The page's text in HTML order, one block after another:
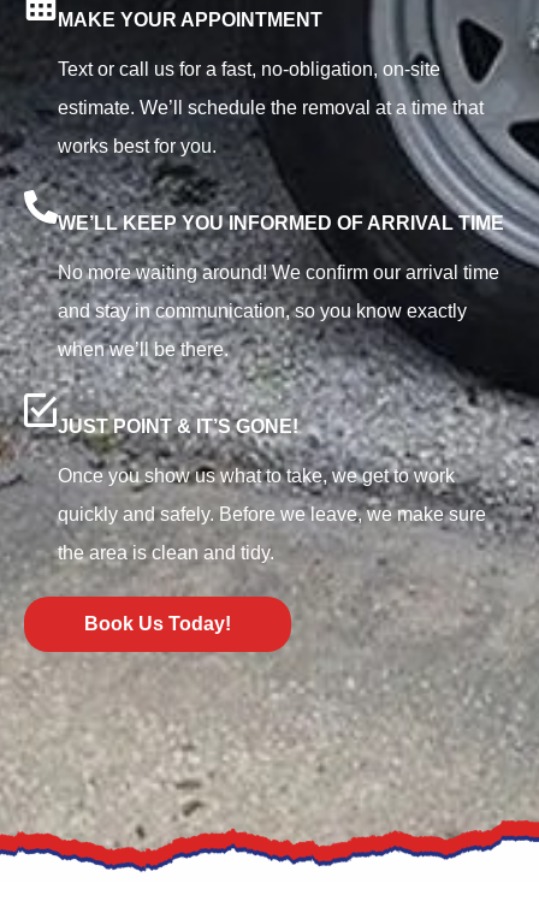
MAKE YOUR APPOINTMENT
Text or call us for a fast, no-obligation, on-site
estimate. We’ll schedule the removal at a time that
works best for you.
WE’LL KEEP YOU INFORMED OF ARRIVAL TIME
No more waiting around! We confirm our arrival time
and stay in communication, so you know exactly
when we’ll be there.
JUST POINT & IT’S GONE!
Once you show us what to take, we get to work
quickly and safely. Before we leave, we make sure
the area is clean and tidy.
Book Us Today!